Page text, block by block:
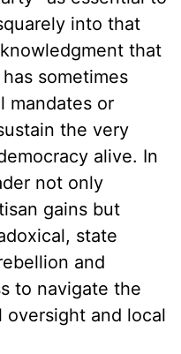
into that
that
sometimes
mandates or
the very
alive. In
not only
gains but
state
and
to navigate the
and local